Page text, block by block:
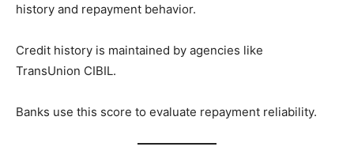
history and repayment behavior.
Credit history is maintained by agencies like
TransUnion CIBIL.
Banks use this score to evaluate repayment reliability.